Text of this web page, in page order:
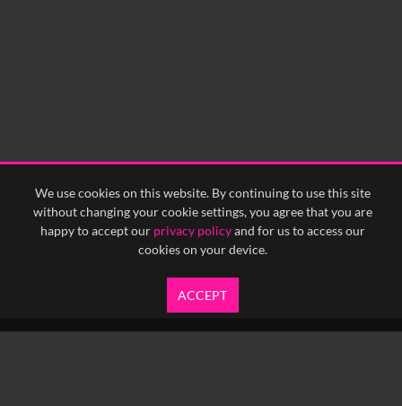
We use cookies on this website. By continuing to use this site
without changing your cookie settings, you agree that you are
happy to accept our privacy policyand for us to access our
cookies on your device.
ACCEPT